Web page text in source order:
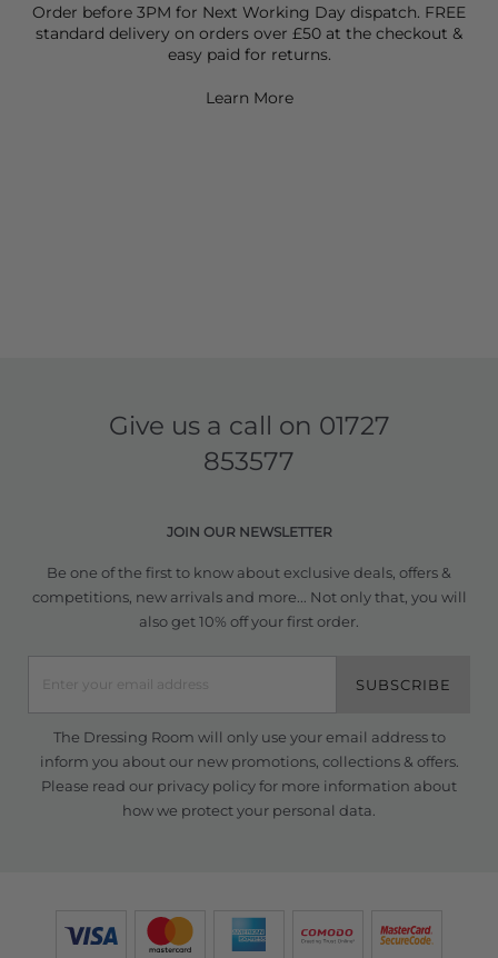
Order before 3PM for Next Working Day dispatch. FREE
standard delivery on orders over £50 at the checkout &
easy paid for returns.
Learn More
Give us a call on 01727
853577
JOIN OUR NEWSLETTER
Be one of the first to know about exclusive deals, offers &
competitions, new arrivals and more... Not only that, you will
also get 10% off your first order.
SUBSCRIBE
The Dressing Room will only use your email address to
inform you about our new promotions, collections & offers.
Please read our privacy policyfor more information about
how we protect your personal data.